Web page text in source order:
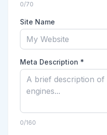
0/70
Site Name
Meta Description *
0/160